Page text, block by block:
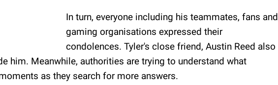
In turn, everyone including his teammates, fans and
gaming organisations expressed their
condolences. Tyler's close friend, Austin Reed also
him. Meanwhile, authorities are trying to understand what
as they search for more answers.